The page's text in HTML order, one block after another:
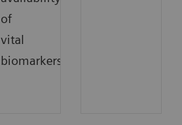
of
vital
biomarkers.